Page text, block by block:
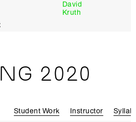
David
Kruth
2020
Student Work Instructor